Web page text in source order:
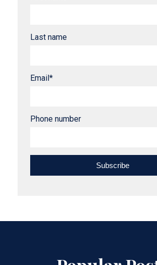
Last name
Email*
Phone number